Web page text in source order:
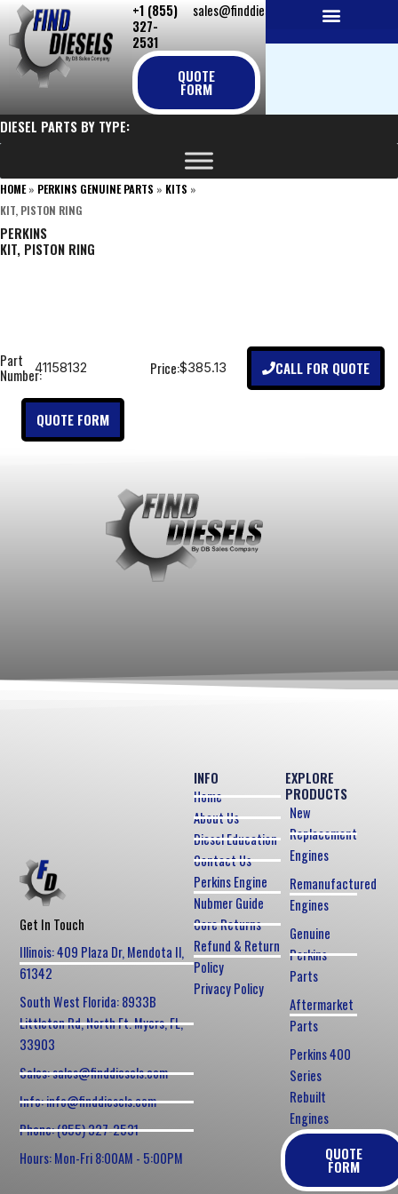
Skip
to
content
+1 (855)
327-
2531
sales@finddiesels.com
QUOTE
FORM
DIESEL PARTS BY TYPE:
HOME» PERKINS GENUINE PARTS » KITS »
KIT, PISTON RING
PERKINS
KIT, PISTON RING
Part
Number:41158132 Price:$385.13 CALL FOR QUOTE
QUOTE FORM
Get In Touch
Illinois: 409 Plaza Dr, Mendota Il,
61342
South West Florida: 8933B
Littleton Rd, North Ft. Myers, FL,
33903
Sales: sales@finddiesels.com
Info: info@finddiesels.com
Phone: (855) 327-2531
Hours: Mon-Fri 8:00AM - 5:00PM
EXPLORE
PRODUCTS
New
Replacement
Engines
Remanufactured
Engines
Genuine
Perkins
Parts
Aftermarket
Parts
Perkins 400
Series
Rebuilt
Engines
QUOTE
FORM
INFO
Home
About Us
Diesel Education
Contact Us
Perkins Engine
Nubmer Guide
Core Returns
Refund & Return
Policy
Privacy Policy